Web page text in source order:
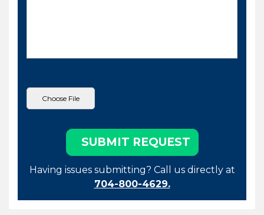
Having issues submitting? Call us directly at
704-800-4629.